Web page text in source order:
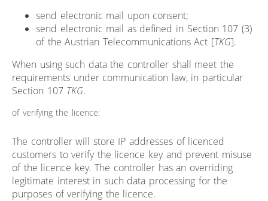
send electronic mail upon consent;
send electronic mail as defined in Section 107 (3)
of the Austrian Telecommunications Act [TKG].
When using such data the controller shall meet the
requirements under communication law, in particular
Section 107 TKG.
of verifying the licence:
The controller will store IP addresses of licenced
customers to verify the licence key and prevent misuse
of the licence key. The controller has an overriding
legitimate interest in such data processing for the
purposes of verifying the licence.